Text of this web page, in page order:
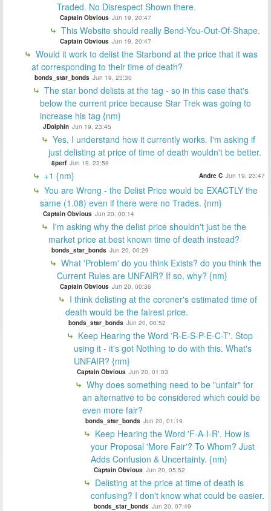
Traded. No Disrespect Shown there.
Captain Obvious Jun 19, 20:47
This Website should really Bend-You-Out-Of-Shape.
Captain Obvious Jun 19, 20:47
Would it work to delist the Starbond at the price that it was
at corresponding to their time of death?
bonds_star_bonds Jun 19, 23:30
The star bond delists at the tag - so in this case that's
below the current price because Star Trek was going to
increase his tag {nm}
JDolphin Jun 19, 23:45
Yes, I understand how it currently works. I'm asking if
just delisting at price of time of death wouldn't be better.
8perf Jun 19, 23:59
+1 {nm} Andre C Jun 19, 23:47
You are Wrong - the Delist Price would be EXACTLY the
same (1.08) even if there were no Trades. {nm}
Captain Obvious Jun 20, 00:14
I'm asking why the delist price shouldn't just be the
market price at best known time of death instead?
bonds_star_bonds Jun 20, 00:29
What 'Problem' do you think Exists? do you think the
Current Rules are UNFAIR? If so, why? {nm}
Captain Obvious Jun 20, 00:36
I think delisting at the coroner's estimated time of
death would be the fairest price.
bonds_star_bonds Jun 20, 00:52
Keep Hearing the Word 'R-E-S-P-E-C-T'. Stop
using it - it's got Nothing to do with this. What's
UNFAIR? {nm}
Captain Obvious Jun 20, 01:03
Why does something need to be "unfair" for
an alternative to be considered which could be
even more fair?
bonds_star_bonds Jun 20, 01:19
Keep Hearing the Word 'F-A-I-R'. How is
your Proposal 'More Fair'? To Whom? Just
Adds Confusion & Uncertainty. {nm}
Captain Obvious Jun 20, 05:52
Delisting at the price at time of death is
confusing? I don't know what could be easier.
bonds_star_bonds Jun 20, 07:49